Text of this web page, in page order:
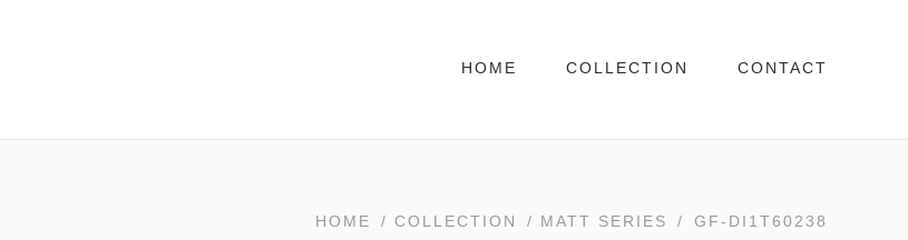
HOME COLLECTION CONTACT
HOME / COLLECTION / MATT SERIES / GF-DI1T60238